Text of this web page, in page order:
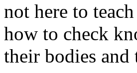
not here to
how to check
their bodies